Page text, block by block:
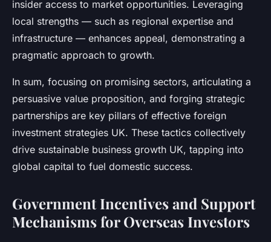
insider access to market opportunities. Leveraging
local strengths — such as regional expertise and
infrastructure — enhances appeal, demonstrating a
pragmatic approach to growth.
In sum, focusing on promising sectors, articulating a
persuasive value proposition, and forging strategic
partnerships are key pillars of effective foreign
investment strategies UK. These tactics collectively
drive sustainable business growth UK, tapping into
global capital to fuel domestic success.
Government Incentives and Support
Mechanisms for Overseas Investors